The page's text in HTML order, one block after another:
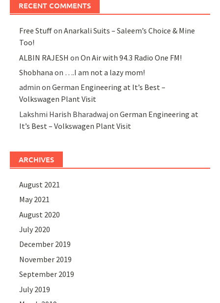
RECENT COMMENTS
Free StuffonAnarkali Suits – Saleem’s Choice & Mine
Too!
ALBIN RAJESH onOn Air with 94.3 Radio One FM!
Shobhana on ….I am not a lazy mom!
admin onGerman Engineering at It’s Best –
Volkswagen Plant Visit
Lakshmi Harish Bharadwaj onGerman Engineering at
It’s Best – Volkswagen Plant Visit
ARCHIVES
August 2021
May 2021
August 2020
July 2020
December 2019
November 2019
September 2019
July 2019